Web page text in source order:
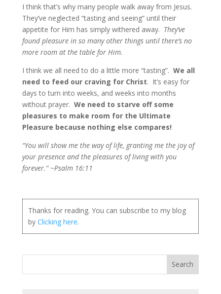
I think that’s why many people walk away from Jesus.
They’ve neglected “tasting and seeing” until their
appetite for Him has simply withered away. They’ve
found pleasure in so many other things until there’s no
more room at the table for Him.
I think we all need to do a little more “tasting”. We all
need to feed our craving for Christ. It’s easy for
days to turn into weeks, and weeks into months
without prayer. We need to starve off some
pleasures to make room for the Ultimate
Pleasure because nothing else compares!
“You will show me the way of life, granting me the joy of
your presence and the pleasures of living with you
forever.” ~Psalm 16:11
Thanks for reading. You can subscribe to my blog
byClicking here.